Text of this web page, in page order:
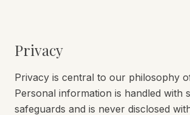
Privacy
Privacy is central to our philosophy
Personal information is handled with
safeguards and is never disclosed